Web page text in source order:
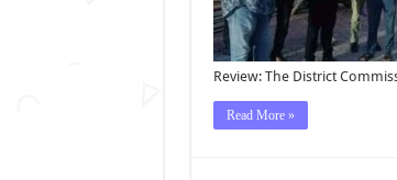
Review: The District
Read More »